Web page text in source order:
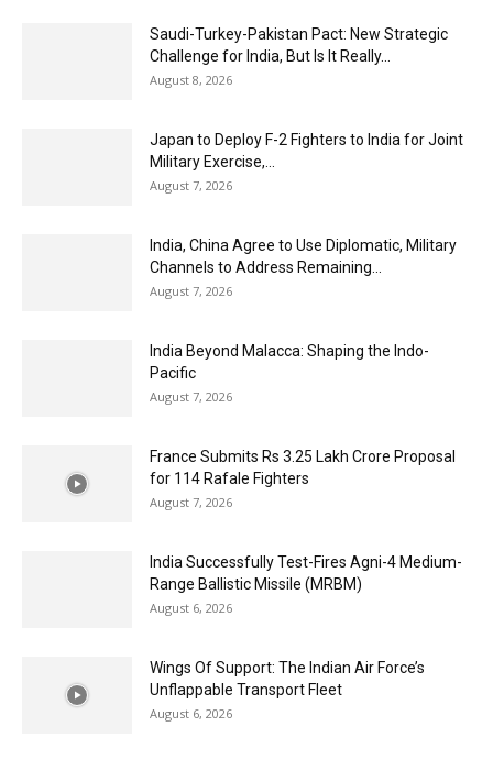
Saudi-Turkey-Pakistan Pact: New Strategic
Challenge for India, But Is It Really...
August 8, 2026
Japan to Deploy F-2 Fighters to India for Joint
Military Exercise,...
August 7, 2026
India, China Agree to Use Diplomatic, Military
Channels to Address Remaining...
August 7, 2026
India Beyond Malacca: Shaping the Indo-
Pacific
August 7, 2026
France Submits Rs 3.25 Lakh Crore Proposal
for 114 Rafale Fighters
August 7, 2026
India Successfully Test-Fires Agni-4 Medium-
Range Ballistic Missile (MRBM)
August 6, 2026
Wings Of Support: The Indian Air Force’s
Unflappable Transport Fleet
August 6, 2026